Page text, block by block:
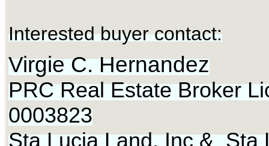
Interested buyer contact:
Virgie C. Hernandez
PRC Real Estate Broker
0003823
Sta Lucia Land, Inc & Sta